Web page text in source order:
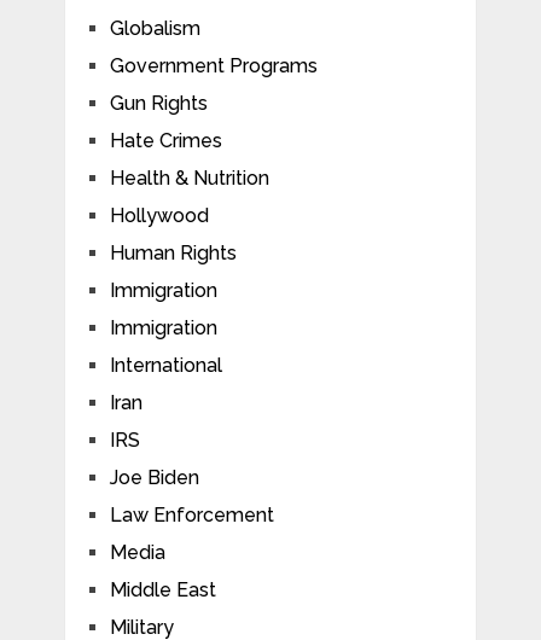
Globalism
Government Programs
Gun Rights
Hate Crimes
Health & Nutrition
Hollywood
Human Rights
Immigration
Immigration
International
Iran
IRS
Joe Biden
Law Enforcement
Media
Middle East
Military